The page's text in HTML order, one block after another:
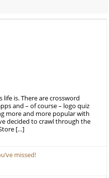
life is. There are crossword
and – of course – logo quiz
more and more popular with
decided to crawl through the
[…]
missed!